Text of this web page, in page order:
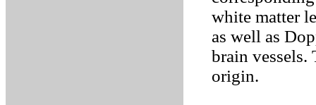
white matter
as well as
brain vessels.
origin.